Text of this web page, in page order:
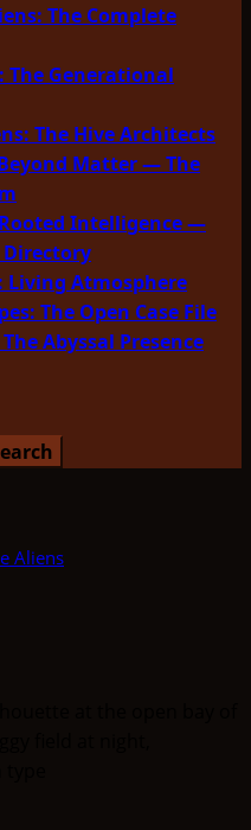
The Complete
The Generational
The Hive Architects
Matter — The
Intelligence —
Directory
Living Atmosphere
The Open Case File
Abyssal Presence
Aliens